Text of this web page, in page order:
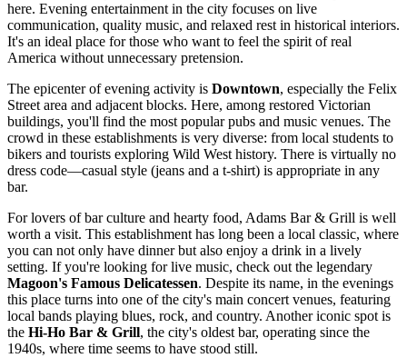
here. Evening entertainment in the city focuses on live
communication, quality music, and relaxed rest in historical interiors.
It's an ideal place for those who want to feel the spirit of real
America without unnecessary pretension.
The epicenter of evening activity is Downtown, especially the Felix
Street area and adjacent blocks. Here, among restored Victorian
buildings, you'll find the most popular pubs and music venues. The
crowd in these establishments is very diverse: from local students to
bikers and tourists exploring Wild West history. There is virtually no
dress code—casual style (jeans and a t-shirt) is appropriate in any
bar.
For lovers of bar culture and hearty food, Adams Bar & Grill is well
worth a visit. This establishment has long been a local classic, where
you can not only have dinner but also enjoy a drink in a lively
setting. If you're looking for live music, check out the legendary
Magoon's Famous Delicatessen. Despite its name, in the evenings
this place turns into one of the city's main concert venues, featuring
local bands playing blues, rock, and country. Another iconic spot is
the Hi-Ho Bar & Grill, the city's oldest bar, operating since the
1940s, where time seems to have stood still.